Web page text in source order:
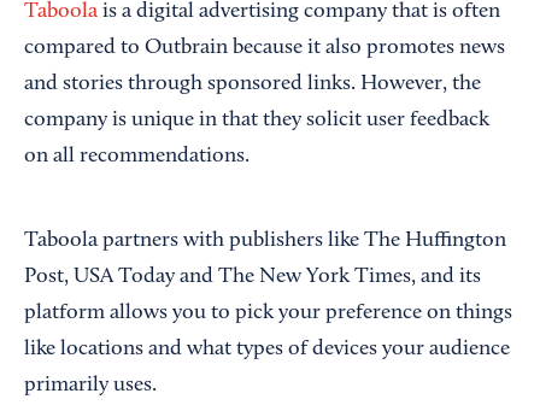
Taboola is a digital advertising company that is often
compared to Outbrain because it also promotes news
and stories through sponsored links. However, the
company is unique in that they solicit user feedback
on all recommendations.
Taboola partners with publishers like The Huffington
Post, USA Today and The New York Times, and its
platform allows you to pick your preference on things
like locations and what types of devices your audience
primarily uses.